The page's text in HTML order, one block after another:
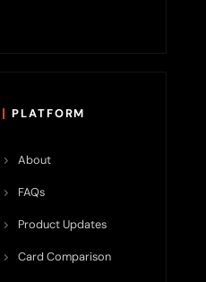
PLATFORM
About
FAQs
Product Updates
Card Comparison